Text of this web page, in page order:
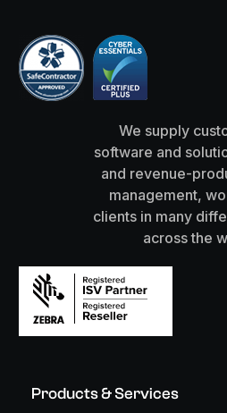
We supply
software and
and revenue-
management,
clients in many
across the
Products & Services